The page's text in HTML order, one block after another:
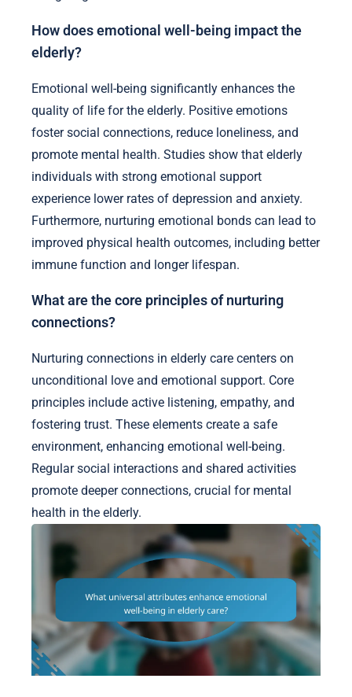
How does emotional well-being impact the
elderly?
Emotional well-being significantly enhances the
quality of life for the elderly. Positive emotions
foster social connections, reduce loneliness, and
promote mental health. Studies show that elderly
individuals with strong emotional support
experience lower rates of depression and anxiety.
Furthermore, nurturing emotional bonds can lead to
improved physical health outcomes, including better
immune function and longer lifespan.
What are the core principles of nurturing
connections?
Nurturing connections in elderly care centers on
unconditional love and emotional support. Core
principles include active listening, empathy, and
fostering trust. These elements create a safe
environment, enhancing emotional well-being.
Regular social interactions and shared activities
promote deeper connections, crucial for mental
health in the elderly.